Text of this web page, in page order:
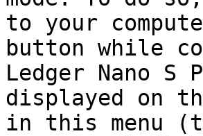
to your
button while
Ledger Nano
displayed on
in this menu